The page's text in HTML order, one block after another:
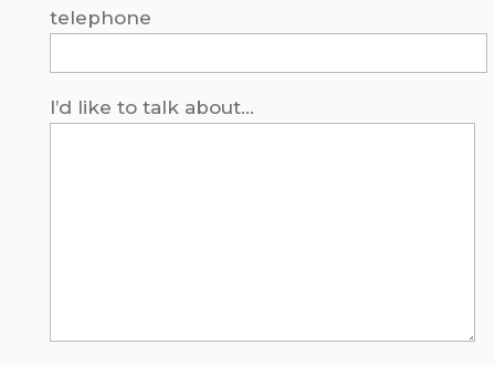
telephone
I’d like to talk about...